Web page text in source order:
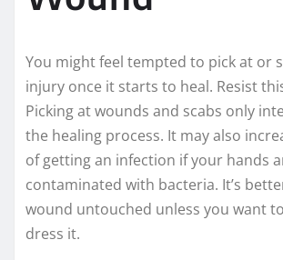
You might feel tempted to pick at or
injury once it starts to heal. Resist
Picking at wounds and scabs only
the healing process. It may also
of getting an infection if your hands
contaminated with bacteria. It’s
wound untouched unless you want
dress it.